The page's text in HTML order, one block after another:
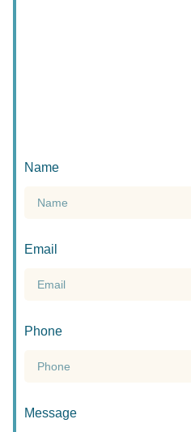
Name
Email
Phone
Message